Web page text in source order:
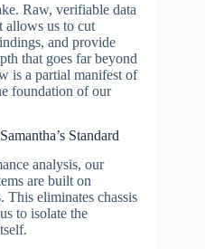
Raw, verifiable data
allows us to cut
and provide
that goes far beyond
is a partial manifest of
foundation of our
Standard
analysis, our
are built on
This eliminates chassis
to isolate the